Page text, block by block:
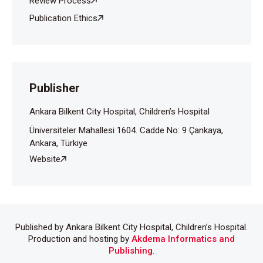
Ankara Üniversitesi Tıp Fakültesi Çocuk Sağlığı Ve
Hastalıkları Kliniği, Ankara
Publication Ethics
Publisher
Ankara Bilkent City Hospital, Children’s Hospital
Üniversiteler Mahallesi 1604. Cadde No: 9 Çankaya,
Ankara, Türkiye
Website
Published by Ankara Bilkent City Hospital, Children’s Hospital.
Production and hosting by Akdema Informatics and
Publishing